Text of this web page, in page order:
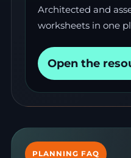
Architected and
worksheets in one
Open the
PLANNING FAQ